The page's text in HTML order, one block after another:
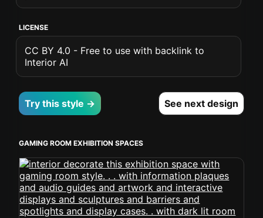
LICENSE
CC BY 4.0 - Free to use with backlink to
Interior AI
Try this style → See next design
GAMING ROOM EXHIBITION SPACES